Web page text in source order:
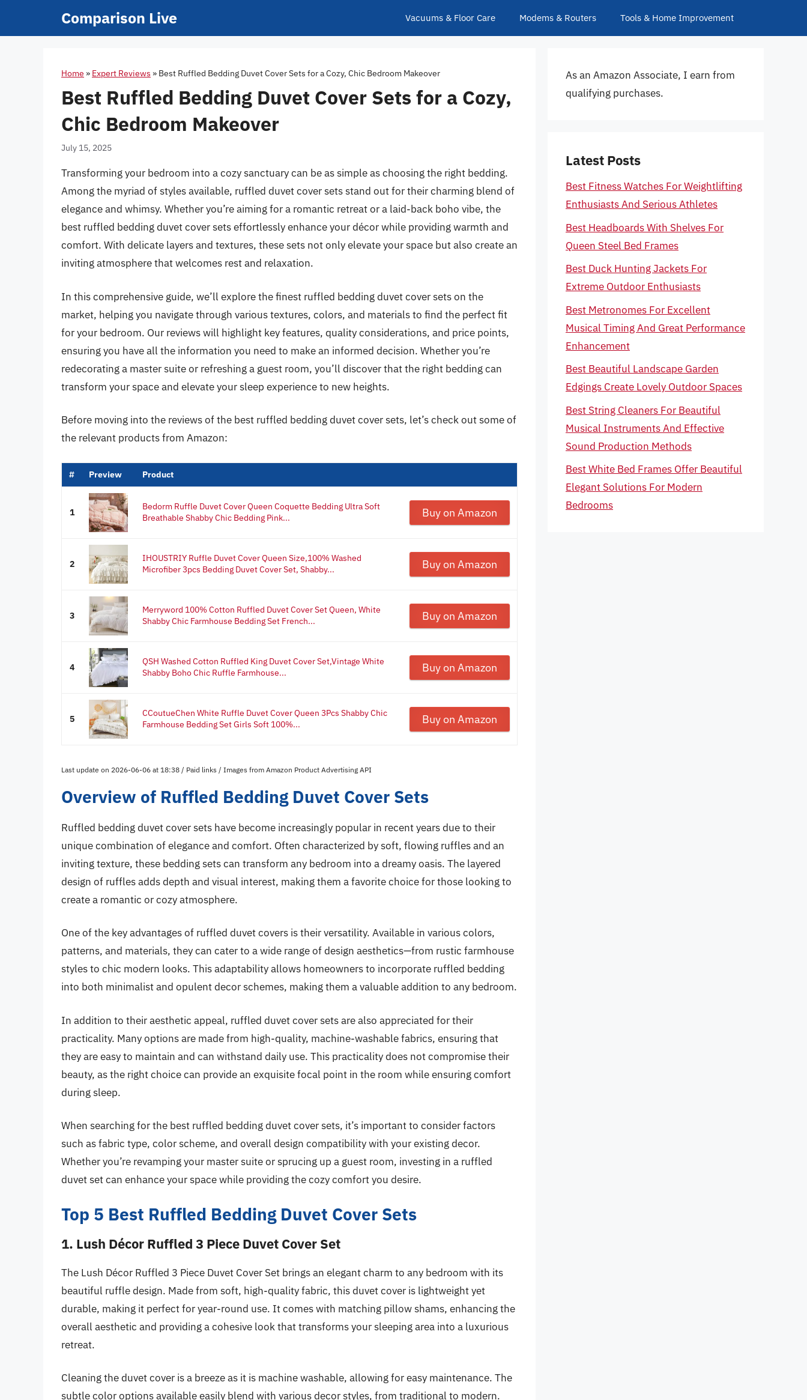
Comparison Live Vacuums & Floor Care Modems & Routers Tools & Home Improvement
Home » Expert Reviews » Best Ruffled Bedding Duvet Cover Sets for a Cozy, Chic Bedroom Makeover
Best Ruffled Bedding Duvet Cover Sets for a Cozy,
Chic Bedroom Makeover
July 15, 2025
Transforming your bedroom into a cozy sanctuary can be as simple as choosing the right bedding.
Among the myriad of styles available, ruffled duvet cover sets stand out for their charming blend of
elegance and whimsy. Whether you’re aiming for a romantic retreat or a laid-back boho vibe, the
best ruffled bedding duvet cover sets effortlessly enhance your décor while providing warmth and
comfort. With delicate layers and textures, these sets not only elevate your space but also create an
inviting atmosphere that welcomes rest and relaxation.
In this comprehensive guide, we’ll explore the finest ruffled bedding duvet cover sets on the
market, helping you navigate through various textures, colors, and materials to find the perfect fit
for your bedroom. Our reviews will highlight key features, quality considerations, and price points,
ensuring you have all the information you need to make an informed decision. Whether you’re
redecorating a master suite or refreshing a guest room, you’ll discover that the right bedding can
transform your space and elevate your sleep experience to new heights.
Before moving into the reviews of the best ruffled bedding duvet cover sets, let’s check out some of
the relevant products from Amazon:
# Preview Product
1
Bedorm Ruffle Duvet Cover Queen Coquette Bedding Ultra Soft
Breathable Shabby Chic Bedding Pink...
Buy on Amazon
2
IHOUSTRIY Ruffle Duvet Cover Queen Size,100% Washed
Microfiber 3pcs Bedding Duvet Cover Set, Shabby...
Buy on Amazon
3
Merryword 100% Cotton Ruffled Duvet Cover Set Queen, White
Shabby Chic Farmhouse Bedding Set French...
Buy on Amazon
4
QSH Washed Cotton Ruffled King Duvet Cover Set,Vintage White
Shabby Boho Chic Ruffle Farmhouse...
Buy on Amazon
5
CCoutueChen White Ruffle Duvet Cover Queen 3Pcs Shabby Chic
Farmhouse Bedding Set Girls Soft 100%...
Buy on Amazon
Last update on 2026-06-06 at 18:38 / Paid links / Images from Amazon Product Advertising API
Overview of Ruffled Bedding Duvet Cover Sets
Ruffled bedding duvet cover sets have become increasingly popular in recent years due to their
unique combination of elegance and comfort. Often characterized by soft, flowing ruffles and an
inviting texture, these bedding sets can transform any bedroom into a dreamy oasis. The layered
design of ruffles adds depth and visual interest, making them a favorite choice for those looking to
create a romantic or cozy atmosphere.
One of the key advantages of ruffled duvet covers is their versatility. Available in various colors,
patterns, and materials, they can cater to a wide range of design aesthetics—from rustic farmhouse
styles to chic modern looks. This adaptability allows homeowners to incorporate ruffled bedding
into both minimalist and opulent decor schemes, making them a valuable addition to any bedroom.
In addition to their aesthetic appeal, ruffled duvet cover sets are also appreciated for their
practicality. Many options are made from high-quality, machine-washable fabrics, ensuring that
they are easy to maintain and can withstand daily use. This practicality does not compromise their
beauty, as the right choice can provide an exquisite focal point in the room while ensuring comfort
during sleep.
When searching for the best ruffled bedding duvet cover sets, it’s important to consider factors
such as fabric type, color scheme, and overall design compatibility with your existing decor.
Whether you’re revamping your master suite or sprucing up a guest room, investing in a ruffled
duvet set can enhance your space while providing the cozy comfort you desire.
Top 5 Best Ruffled Bedding Duvet Cover Sets
1. Lush Décor Ruffled 3 Piece Duvet Cover Set
The Lush Décor Ruffled 3 Piece Duvet Cover Set brings an elegant charm to any bedroom with its
beautiful ruffle design. Made from soft, high-quality fabric, this duvet cover is lightweight yet
durable, making it perfect for year-round use. It comes with matching pillow shams, enhancing the
overall aesthetic and providing a cohesive look that transforms your sleeping area into a luxurious
retreat.
Cleaning the duvet cover is a breeze as it is machine washable, allowing for easy maintenance. The
subtle color options available easily blend with various decor styles, from traditional to modern.
As an Amazon Associate, I earn from
qualifying purchases.
Latest Posts
Best Fitness Watches For Weightlifting
Enthusiasts And Serious Athletes
Best Headboards With Shelves For
Queen Steel Bed Frames
Best Duck Hunting Jackets For
Extreme Outdoor Enthusiasts
Best Metronomes For Excellent
Musical Timing And Great Performance
Enhancement
Best Beautiful Landscape Garden
Edgings Create Lovely Outdoor Spaces
Best String Cleaners For Beautiful
Musical Instruments And Effective
Sound Production Methods
Best White Bed Frames Offer Beautiful
Elegant Solutions For Modern
Bedrooms